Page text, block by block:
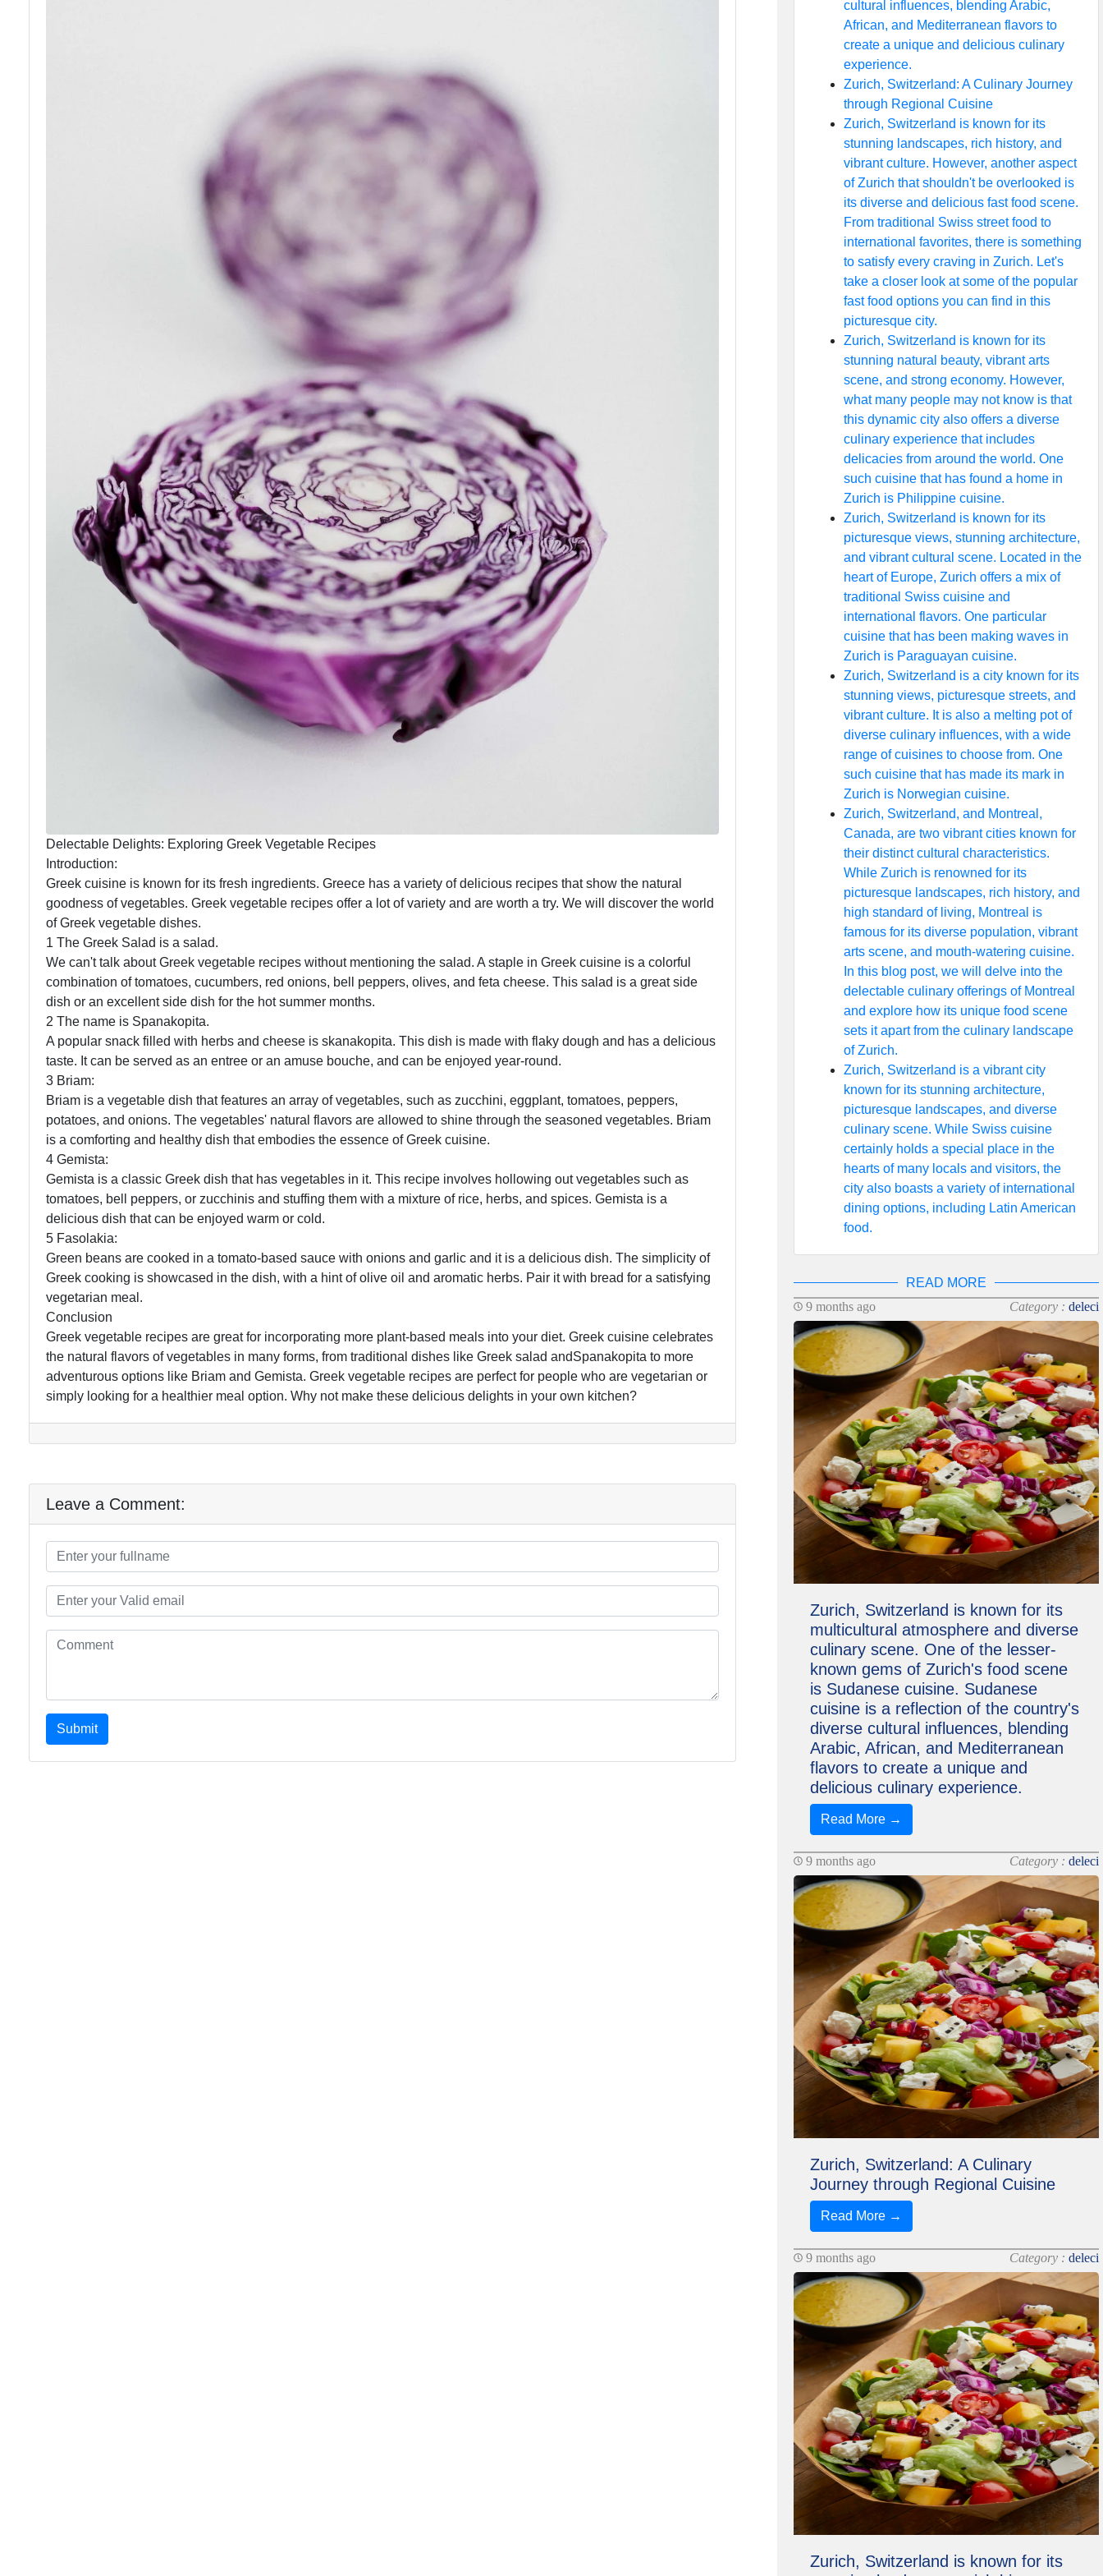
Delectable Delights: Exploring Greek Vegetable Recipes
Introduction:
Greek cuisine is known for its fresh ingredients. Greece has a variety of delicious recipes that show the natural
goodness of vegetables. Greek vegetable recipes offer a lot of variety and are worth a try. We will discover the world
of Greek vegetable dishes.
1 The Greek Salad is a salad.
We can't talk about Greek vegetable recipes without mentioning the salad. A staple in Greek cuisine is a colorful
combination of tomatoes, cucumbers, red onions, bell peppers, olives, and feta cheese. This salad is a great side
dish or an excellent side dish for the hot summer months.
2 The name is Spanakopita.
A popular snack filled with herbs and cheese is skanakopita. This dish is made with flaky dough and has a delicious
taste. It can be served as an entree or an amuse bouche, and can be enjoyed year-round.
3 Briam:
Briam is a vegetable dish that features an array of vegetables, such as zucchini, eggplant, tomatoes, peppers,
potatoes, and onions. The vegetables' natural flavors are allowed to shine through the seasoned vegetables. Briam
is a comforting and healthy dish that embodies the essence of Greek cuisine.
4 Gemista:
Gemista is a classic Greek dish that has vegetables in it. This recipe involves hollowing out vegetables such as
tomatoes, bell peppers, or zucchinis and stuffing them with a mixture of rice, herbs, and spices. Gemista is a
delicious dish that can be enjoyed warm or cold.
5 Fasolakia:
Green beans are cooked in a tomato-based sauce with onions and garlic and it is a delicious dish. The simplicity of
Greek cooking is showcased in the dish, with a hint of olive oil and aromatic herbs. Pair it with bread for a satisfying
vegetarian meal.
Conclusion
Greek vegetable recipes are great for incorporating more plant-based meals into your diet. Greek cuisine celebrates
the natural flavors of vegetables in many forms, from traditional dishes like Greek salad andSpanakopita to more
adventurous options like Briam and Gemista. Greek vegetable recipes are perfect for people who are vegetarian or
simply looking for a healthier meal option. Why not make these delicious delights in your own kitchen?
Leave a Comment:
Submit
cultural influences, blending Arabic,
African, and Mediterranean flavors to
create a unique and delicious culinary
experience.
Zurich, Switzerland: A Culinary Journey
through Regional Cuisine
Zurich, Switzerland is known for its
stunning landscapes, rich history, and
vibrant culture. However, another aspect
of Zurich that shouldn't be overlooked is
its diverse and delicious fast food scene.
From traditional Swiss street food to
international favorites, there is something
to satisfy every craving in Zurich. Let's
take a closer look at some of the popular
fast food options you can find in this
picturesque city.
Zurich, Switzerland is known for its
stunning natural beauty, vibrant arts
scene, and strong economy. However,
what many people may not know is that
this dynamic city also offers a diverse
culinary experience that includes
delicacies from around the world. One
such cuisine that has found a home in
Zurich is Philippine cuisine.
Zurich, Switzerland is known for its
picturesque views, stunning architecture,
and vibrant cultural scene. Located in the
heart of Europe, Zurich offers a mix of
traditional Swiss cuisine and
international flavors. One particular
cuisine that has been making waves in
Zurich is Paraguayan cuisine.
Zurich, Switzerland is a city known for its
stunning views, picturesque streets, and
vibrant culture. It is also a melting pot of
diverse culinary influences, with a wide
range of cuisines to choose from. One
such cuisine that has made its mark in
Zurich is Norwegian cuisine.
Zurich, Switzerland, and Montreal,
Canada, are two vibrant cities known for
their distinct cultural characteristics.
While Zurich is renowned for its
picturesque landscapes, rich history, and
high standard of living, Montreal is
famous for its diverse population, vibrant
arts scene, and mouth-watering cuisine.
In this blog post, we will delve into the
delectable culinary offerings of Montreal
and explore how its unique food scene
sets it apart from the culinary landscape
of Zurich.
Zurich, Switzerland is a vibrant city
known for its stunning architecture,
picturesque landscapes, and diverse
culinary scene. While Swiss cuisine
certainly holds a special place in the
hearts of many locals and visitors, the
city also boasts a variety of international
dining options, including Latin American
food.
READ MORE
9 months ago
Category :deleci
Zurich, Switzerland is known for its
multicultural atmosphere and diverse
culinary scene. One of the lesser-
known gems of Zurich's food scene
is Sudanese cuisine. Sudanese
cuisine is a reflection of the country's
diverse cultural influences, blending
Arabic, African, and Mediterranean
flavors to create a unique and
delicious culinary experience.
Read More →
9 months ago Category :deleci
Zurich, Switzerland: A Culinary
Journey through Regional Cuisine
Read More →
9 months ago Category :deleci
Zurich, Switzerland is known for its